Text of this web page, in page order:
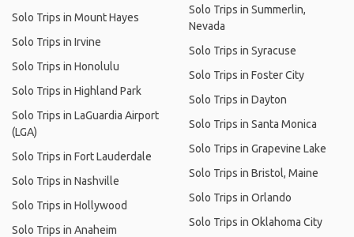
Solo Trips in Mount Hayes
Solo Trips in Irvine
Solo Trips in Honolulu
Solo Trips in Highland Park
Solo Trips in LaGuardia Airport
(LGA)
Solo Trips in Fort Lauderdale
Solo Trips in Nashville
Solo Trips in Hollywood
Solo Trips in Anaheim
Solo Trips in Summerlin,
Nevada
Solo Trips in Syracuse
Solo Trips in Foster City
Solo Trips in Dayton
Solo Trips in Santa Monica
Solo Trips in Grapevine Lake
Solo Trips in Bristol, Maine
Solo Trips in Orlando
Solo Trips in Oklahoma City